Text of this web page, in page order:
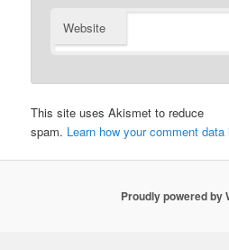
Website
This site uses Akismet to reduce
spam. Learn how your comment
Proudly powered by